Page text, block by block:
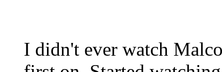
I didn't ever watch